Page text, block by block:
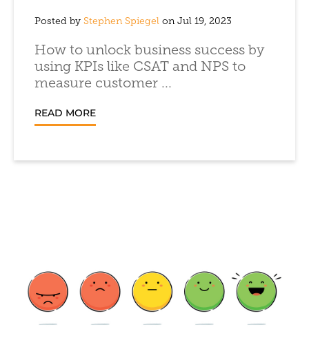
Posted by Stephen Spiegel on Jul 19, 2023
How to unlock business success by
using KPIs like CSAT and NPS to
measure customer ...
READ MORE